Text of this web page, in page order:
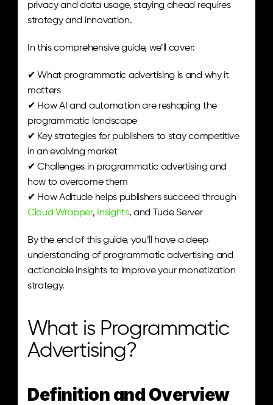
privacy and data usage, staying ahead requires
strategy and innovation.
In this comprehensive guide, we’ll cover:
✔ What programmatic advertising is and why it
matters
✔ How AI and automation are reshaping the
programmatic landscape
✔ Key strategies for publishers to stay competitive
in an evolving market
✔ Challenges in programmatic advertising and
how to overcome them
Cloud Wrapper, Insights, and Tude Server
By the end of this guide, you’ll have a deep
understanding of programmatic advertising and
actionable insights to improve your monetization
strategy.
What is Programmatic
Advertising?
Definition and Overview